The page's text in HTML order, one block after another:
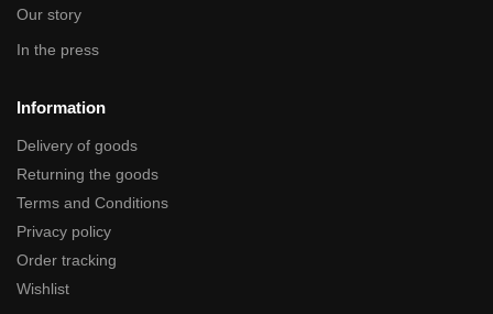
Our story
In the press
Information
Delivery of goods
Returning the goods
Terms and Conditions
Privacy policy
Order tracking
Wishlist